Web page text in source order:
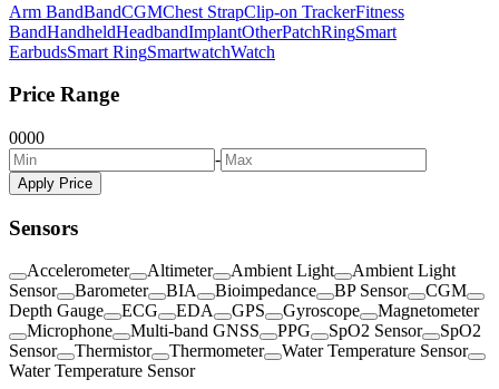
Arm BandBandCGMChest StrapClip-on TrackerFitness
BandHandheldHeadbandImplantOtherPatchRingSmart
EarbudsSmart RingSmartwatchWatch
Price Range
0000
-
Apply Price
Sensors
Accelerometer Altimeter Ambient Light
Ambient Light
Sensor
Barometer BIA Bioimpedance BP Sensor
CGM
Depth Gauge
ECG EDA GPS Gyroscope
Magnetometer
Microphone
Multi-band GNSS PPG SpO2 Sensor
SpO2
Sensor
Thermistor Thermometer
Water Temperature Sensor
Water Temperature Sensor